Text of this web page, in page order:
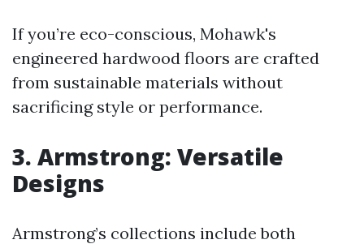
If you’re eco-conscious, Mohawk's
engineered hardwood floors are crafted
from sustainable materials without
sacrificing style or performance.
3. Armstrong: Versatile
Designs
Armstrong’s collections include both